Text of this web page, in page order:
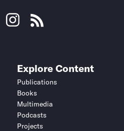
Explore Content
Publications
Books
Multimedia
Podcasts
Projects